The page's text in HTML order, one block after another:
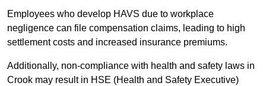
Employees who develop HAVS due to workplace
negligence can file compensation claims, leading to high
settlement costs and increased insurance premiums.
Additionally, non-compliance with health and safety laws in
Crook may result in HSE (Health and Safety Executive)